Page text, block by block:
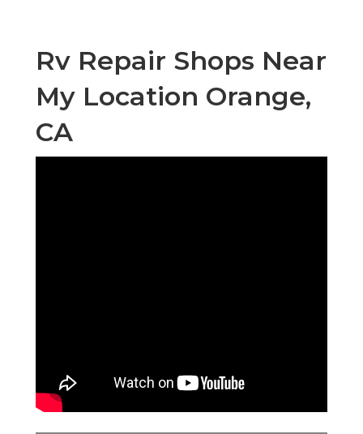
Rv Repair Shops Near
My Location Orange,
CA